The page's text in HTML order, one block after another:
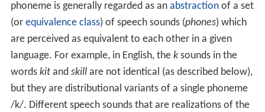
phoneme is generally regarded as an abstractionof a set
(or equivalence class) of speech sounds (phones) which
are perceived as equivalent to each other in a given
language. For example, in English, the ksounds in the
words kitand skillare not identical (as described below),
but they are distributional variants of a single phoneme
/k/. Different speech sounds that are realizations of the